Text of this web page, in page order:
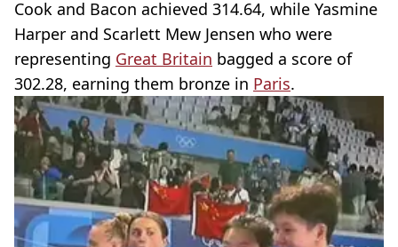
Cook and Bacon achieved 314.64, while Yasmine
Harper and Scarlett Mew Jensen who were
representing Great Britain bagged a score of
302.28, earning them bronze in Paris.